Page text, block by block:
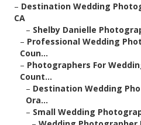
– Destination Wedding
CA
– Shelby Danielle
– Professional Wedding
Coun...
– Photographers For
Count...
– Destination Wedding
Ora...
– Small Wedding